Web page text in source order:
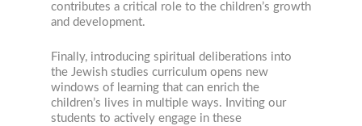
contributes a critical role to the children’s growth
and development.
Finally, introducing spiritual deliberations into
the Jewish studies curriculum opens new
windows of learning that can enrich the
children’s lives in multiple ways. Inviting our
students to actively engage in these